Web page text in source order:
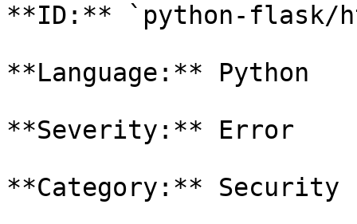
**ID:** `python-flask/
**Language:** Python
**Severity:** Error
**Category:** Security